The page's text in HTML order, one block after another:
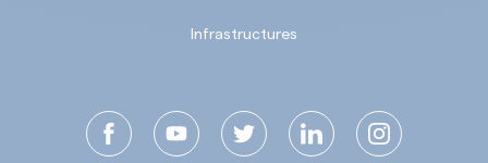
Infrastructures